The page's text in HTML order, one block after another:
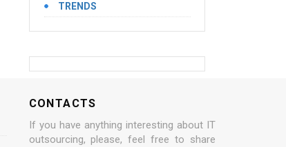
TRENDS
CONTACTS
If you have anything interesting about IT
outsourcing, please, feel free to share